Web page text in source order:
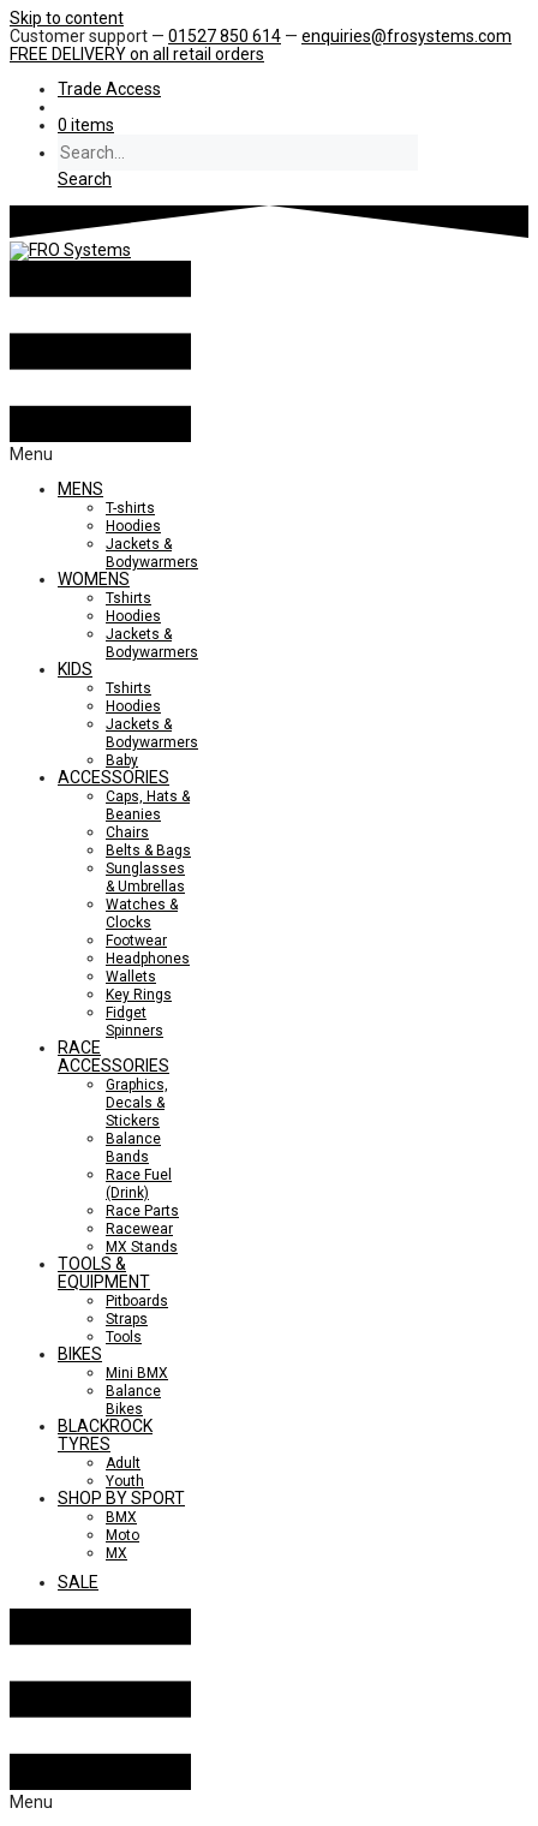
Skip to content
Customer support — 01527 850 614 — enquiries@frosystems.com
FREE DELIVERYon all retail orders
Trade Access
0 items
Search
Menu
MENS
T-shirts
Hoodies
Jackets &
Bodywarmers
WOMENS
Tshirts
Hoodies
Jackets &
Bodywarmers
KIDS
Tshirts
Hoodies
Jackets &
Bodywarmers
Baby
ACCESSORIES
Caps, Hats &
Beanies
Chairs
Belts & Bags
Sunglasses
& Umbrellas
Watches &
Clocks
Footwear
Headphones
Wallets
Key Rings
Fidget
Spinners
RACE
ACCESSORIES
Graphics,
Decals &
Stickers
Balance
Bands
Race Fuel
(Drink)
Race Parts
Racewear
MX Stands
TOOLS &
EQUIPMENT
Pitboards
Straps
Tools
BIKES
Mini BMX
Balance
Bikes
BLACKROCK
TYRES
Adult
Youth
SHOP BY SPORT
BMX
Moto
MX
SALE
Menu